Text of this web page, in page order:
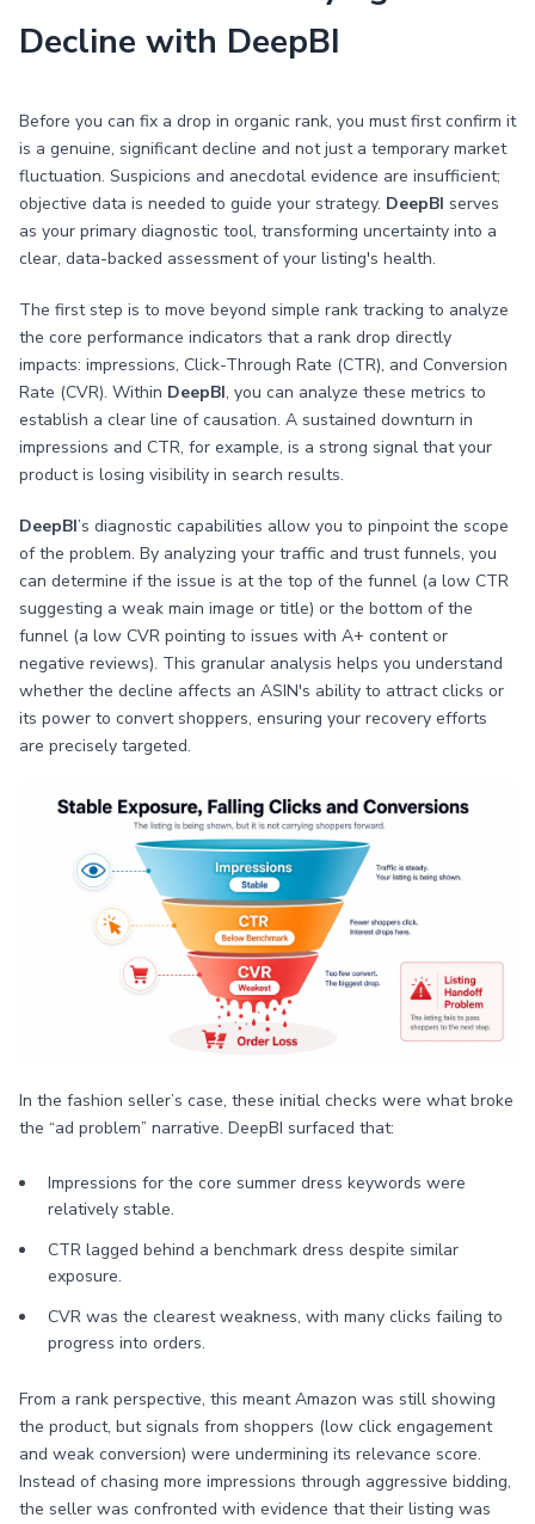
Decline with DeepBI
Before you can fix a drop in organic rank, you must first confirm it
is a genuine, significant decline and not just a temporary market
fluctuation. Suspicions and anecdotal evidence are insufficient;
objective data is needed to guide your strategy. DeepBI serves
as your primary diagnostic tool, transforming uncertainty into a
clear, data-backed assessment of your listing's health.
The first step is to move beyond simple rank tracking to analyze
the core performance indicators that a rank drop directly
impacts: impressions, Click-Through Rate (CTR), and Conversion
Rate (CVR). Within DeepBI, you can analyze these metrics to
establish a clear line of causation. A sustained downturn in
impressions and CTR, for example, is a strong signal that your
product is losing visibility in search results.
DeepBI’s diagnostic capabilities allow you to pinpoint the scope
of the problem. By analyzing your traffic and trust funnels, you
can determine if the issue is at the top of the funnel (a low CTR
suggesting a weak main image or title) or the bottom of the
funnel (a low CVR pointing to issues with A+ content or
negative reviews). This granular analysis helps you understand
whether the decline affects an ASIN's ability to attract clicks or
its power to convert shoppers, ensuring your recovery efforts
are precisely targeted.
In the fashion seller’s case, these initial checks were what broke
the “ad problem” narrative. DeepBI surfaced that:
Impressions for the core summer dress keywords were
relatively stable.
CTR lagged behind a benchmark dress despite similar
exposure.
CVR was the clearest weakness, with many clicks failing to
progress into orders.
From a rank perspective, this meant Amazon was still showing
the product, but signals from shoppers (low click engagement
and weak conversion) were undermining its relevance score.
Instead of chasing more impressions through aggressive bidding,
the seller was confronted with evidence that their listing was